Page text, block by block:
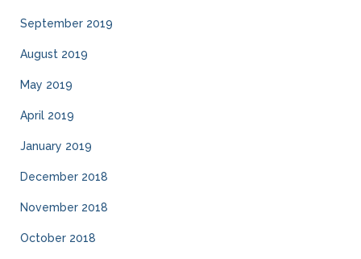
September 2019
August 2019
May 2019
April 2019
January 2019
December 2018
November 2018
October 2018